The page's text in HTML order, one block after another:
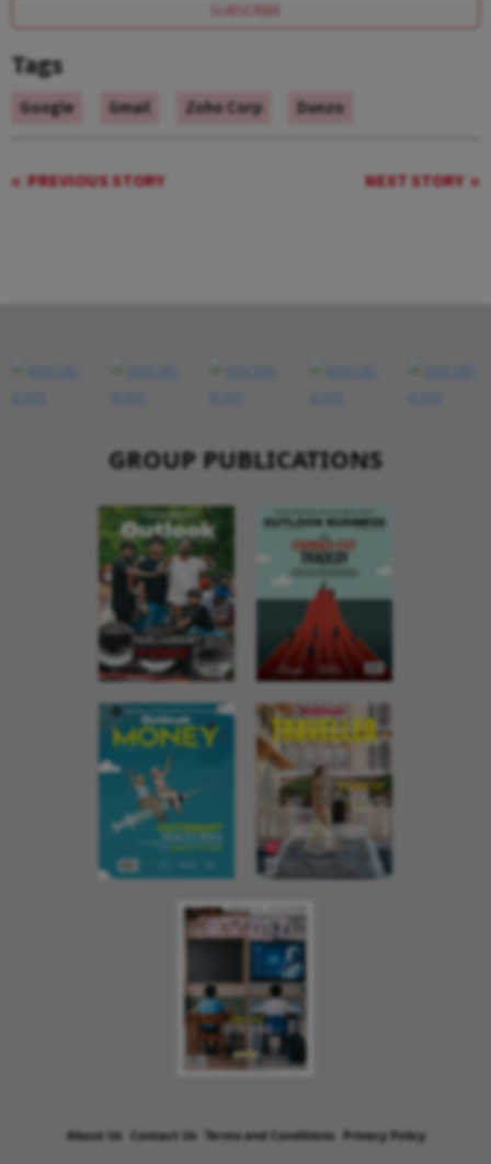
SUBSCRIBE
Tags
Google Gmail Zoho Corp Dunzo
PREVIOUS STORY NEXT STORY
GROUP PUBLICATIONS
About Us Contact Us Terms and Conditions Privacy Policy